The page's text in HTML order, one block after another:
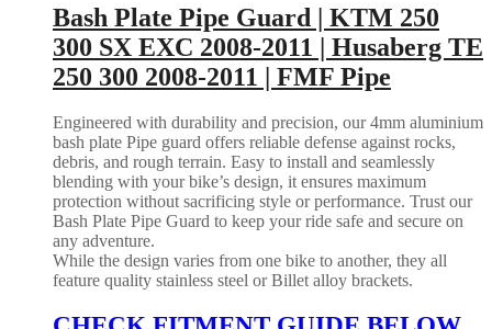
Bash Plate Pipe Guard | KTM 250
300 SX EXC 2008-2011 | Husaberg TE
250 300 2008-2011 | FMF Pipe
Engineered with durability and precision, our 4mm aluminium
bash plate Pipe guard offers reliable defense against rocks,
debris, and rough terrain. Easy to install and seamlessly
blending with your bike’s design, it ensures maximum
protection without sacrificing style or performance. Trust our
Bash Plate Pipe Guard to keep your ride safe and secure on
any adventure.
While the design varies from one bike to another, they all
feature quality stainless steel or Billet alloy brackets.